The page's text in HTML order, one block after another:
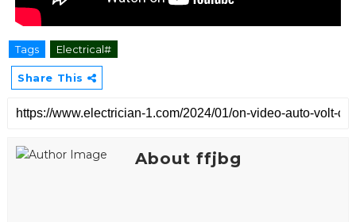
Tags Electrical#
Share This
About ffjbg